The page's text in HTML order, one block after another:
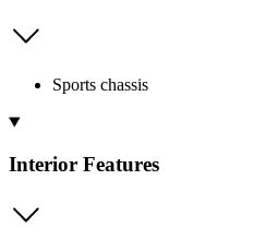
Sports chassis
Interior Features